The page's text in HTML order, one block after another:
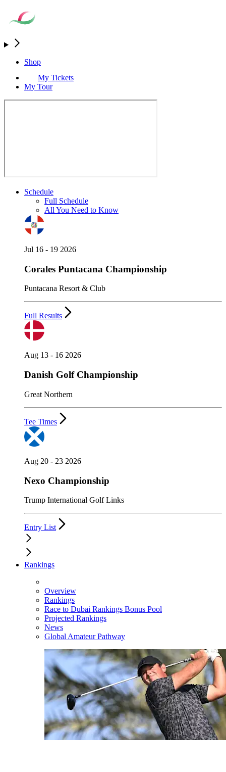
Shop
My Tickets
My Tour
Schedule
Full Schedule
All You Need to Know
Jul 16 - 19 2026
Corales Puntacana Championship
Puntacana Resort & Club
Full Results
Aug 13 - 16 2026
Danish Golf Championship
Great Northern
Tee Times
Aug 20 - 23 2026
Nexo Championship
Trump International Golf Links
Entry List
Rankings
Overview
Rankings
Race to Dubai Rankings Bonus Pool
Projected Rankings
News
Global Amateur Pathway